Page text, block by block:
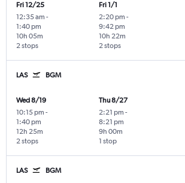
Fri 12/25
12:35 am -
1:40 pm
2 stops
10h 05m
Fri 1/1
2:20 pm -
9:42 pm
2 stops
10h 22m
LAS BGM
Wed 8/19
10:15 pm -
1:40 pm
2 stops
12h 25m
Thu 8/27
2:21 pm -
8:21 pm
1 stop
9h 00m
LAS BGM